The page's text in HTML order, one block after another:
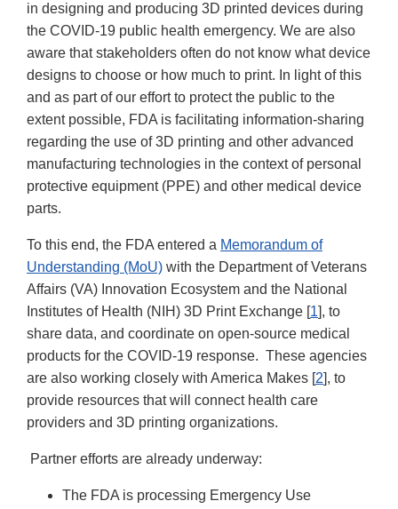
in designing and producing 3D printed devices during
the COVID-19 public health emergency. We are also
aware that stakeholders often do not know what device
designs to choose or how much to print. In light of this
and as part of our effort to protect the public to the
extent possible, FDA is facilitating information-sharing
regarding the use of 3D printing and other advanced
manufacturing technologies in the context of personal
protective equipment (PPE) and other medical device
parts.
To this end, the FDA entered a Memorandum of
Understanding (MoU) with the Department of Veterans
Affairs (VA) Innovation Ecosystem and the National
Institutes of Health (NIH) 3D Print Exchange [1], to
share data, and coordinate on open-source medical
products for the COVID-19 response. These agencies
are also working closely with America Makes [2], to
provide resources that will connect health care
providers and 3D printing organizations.
Partner efforts are already underway:
The FDA is processing Emergency Use